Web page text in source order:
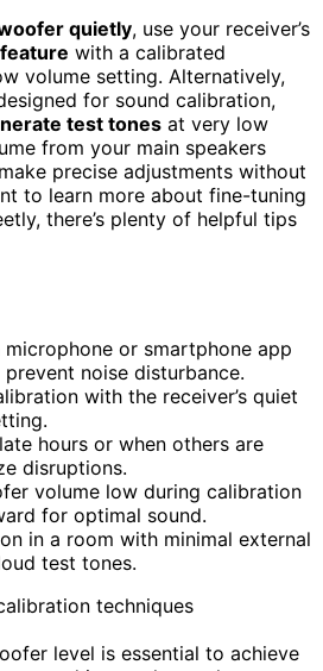
quietly, use your receiver’s
with a calibrated
volume setting. Alternatively,
for sound calibration,
test tones at very low
from your main speakers
precise adjustments without
to learn more about fine-tuning
there’s plenty of helpful tips
or smartphone app
noise disturbance.
with the receiver’s quiet
hours or when others are
disruptions.
volume low during calibration
for optimal sound.
in a room with minimal external
test tones.
level is essential to achieve